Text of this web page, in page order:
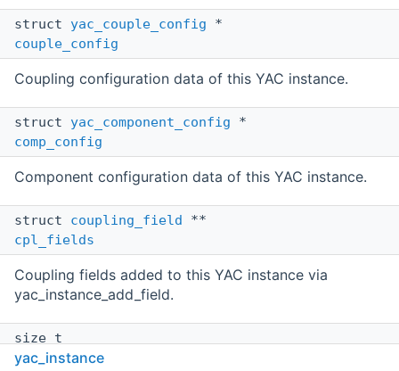
struct yac_couple_config *
couple_config
Coupling configuration data of this YAC instance.
struct yac_component_config *
comp_config
Component configuration data of this YAC instance.
struct coupling_field **
cpl_fields
Coupling fields added to this YAC instance via
yac_instance_add_field.
size_t
num_cpl_fields
yac_instance